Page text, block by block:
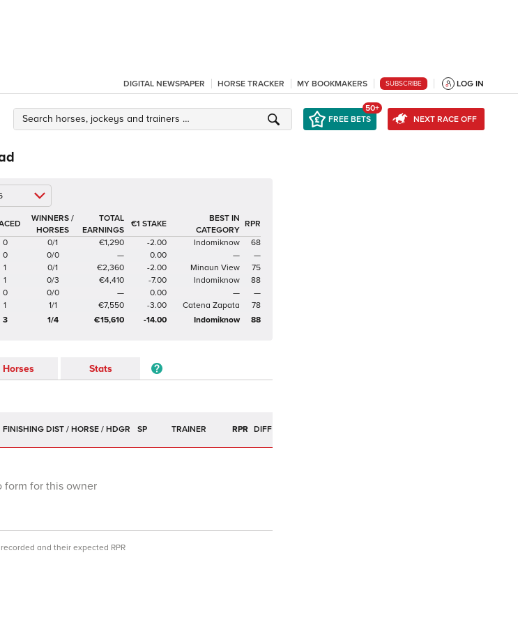
DIGITAL NEWSPAPER HORSE TRACKER MY BOOKMAKERS SUBSCRIBE LOG IN
FREE BETS
50+
NEXT RACE OFF
WINNERS /
HORSES
TOTAL
EARNINGS
€1 STAKE
BEST IN
CATEGORY
RPR
0 0/1 €1,290 -2.00 Indomiknow
68
0 0/0 — 0.00 —
—
1 0/1 €2,360 -2.00 Minaun View
75
1 0/3 €4,410 -7.00 Indomiknow
88
0 0/0 — 0.00 —
—
1 1/1 €7,550 -3.00 Catena Zapata
78
3 1/4 €15,610 -14.00 Indomiknow 88
Horses Stats
SP TRAINER RPR DIFF
form for this owner
and their expected RPR